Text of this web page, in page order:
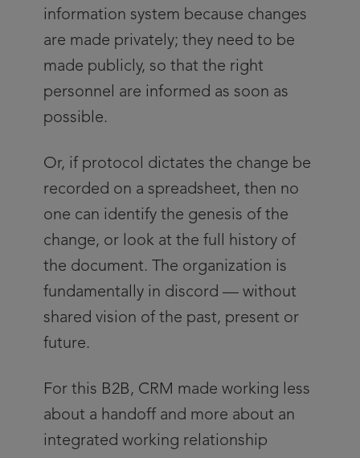
information system because changes
are made privately; they need to be
made publicly, so that the right
personnel are informed as soon as
possible.
Or, if protocol dictates the change be
recorded on a spreadsheet, then no
one can identify the genesis of the
change, or look at the full history of
the document. The organization is
fundamentally in discord — without
shared vision of the past, present or
future.
For this B2B, CRM made working less
about a handoff and more about an
integrated working relationship